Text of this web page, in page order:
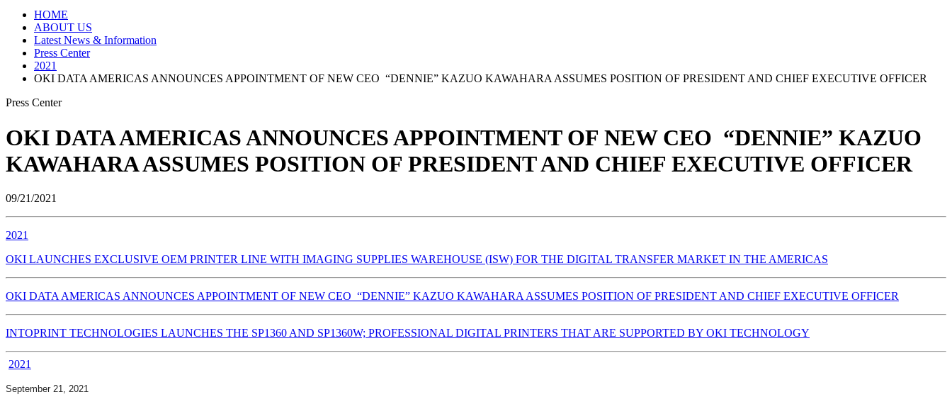
HOME
ABOUT US
Latest News & Information
Press Center
2021
OKI DATA AMERICAS ANNOUNCES APPOINTMENT OF NEW CEO “DENNIE” KAZUO KAWAHARA ASSUMES POSITION OF PRESIDENT AND CHIEF EXECUTIVE OFFICER
Press Center
OKI DATA AMERICAS ANNOUNCES APPOINTMENT OF NEW CEO “DENNIE” KAZUO
KAWAHARA ASSUMES POSITION OF PRESIDENT AND CHIEF EXECUTIVE OFFICER
09/21/2021
2021
OKI LAUNCHES EXCLUSIVE OEM PRINTER LINE WITH IMAGING SUPPLIES WAREHOUSE (ISW) FOR THE DIGITAL TRANSFER MARKET IN THE AMERICAS
OKI DATA AMERICAS ANNOUNCES APPOINTMENT OF NEW CEO “DENNIE” KAZUO KAWAHARA ASSUMES POSITION OF PRESIDENT AND CHIEF EXECUTIVE OFFICER
INTOPRINT TECHNOLOGIES LAUNCHES THE SP1360 AND SP1360W; PROFESSIONAL DIGITAL PRINTERS THAT ARE SUPPORTED BY OKI TECHNOLOGY
2021
September 21, 2021